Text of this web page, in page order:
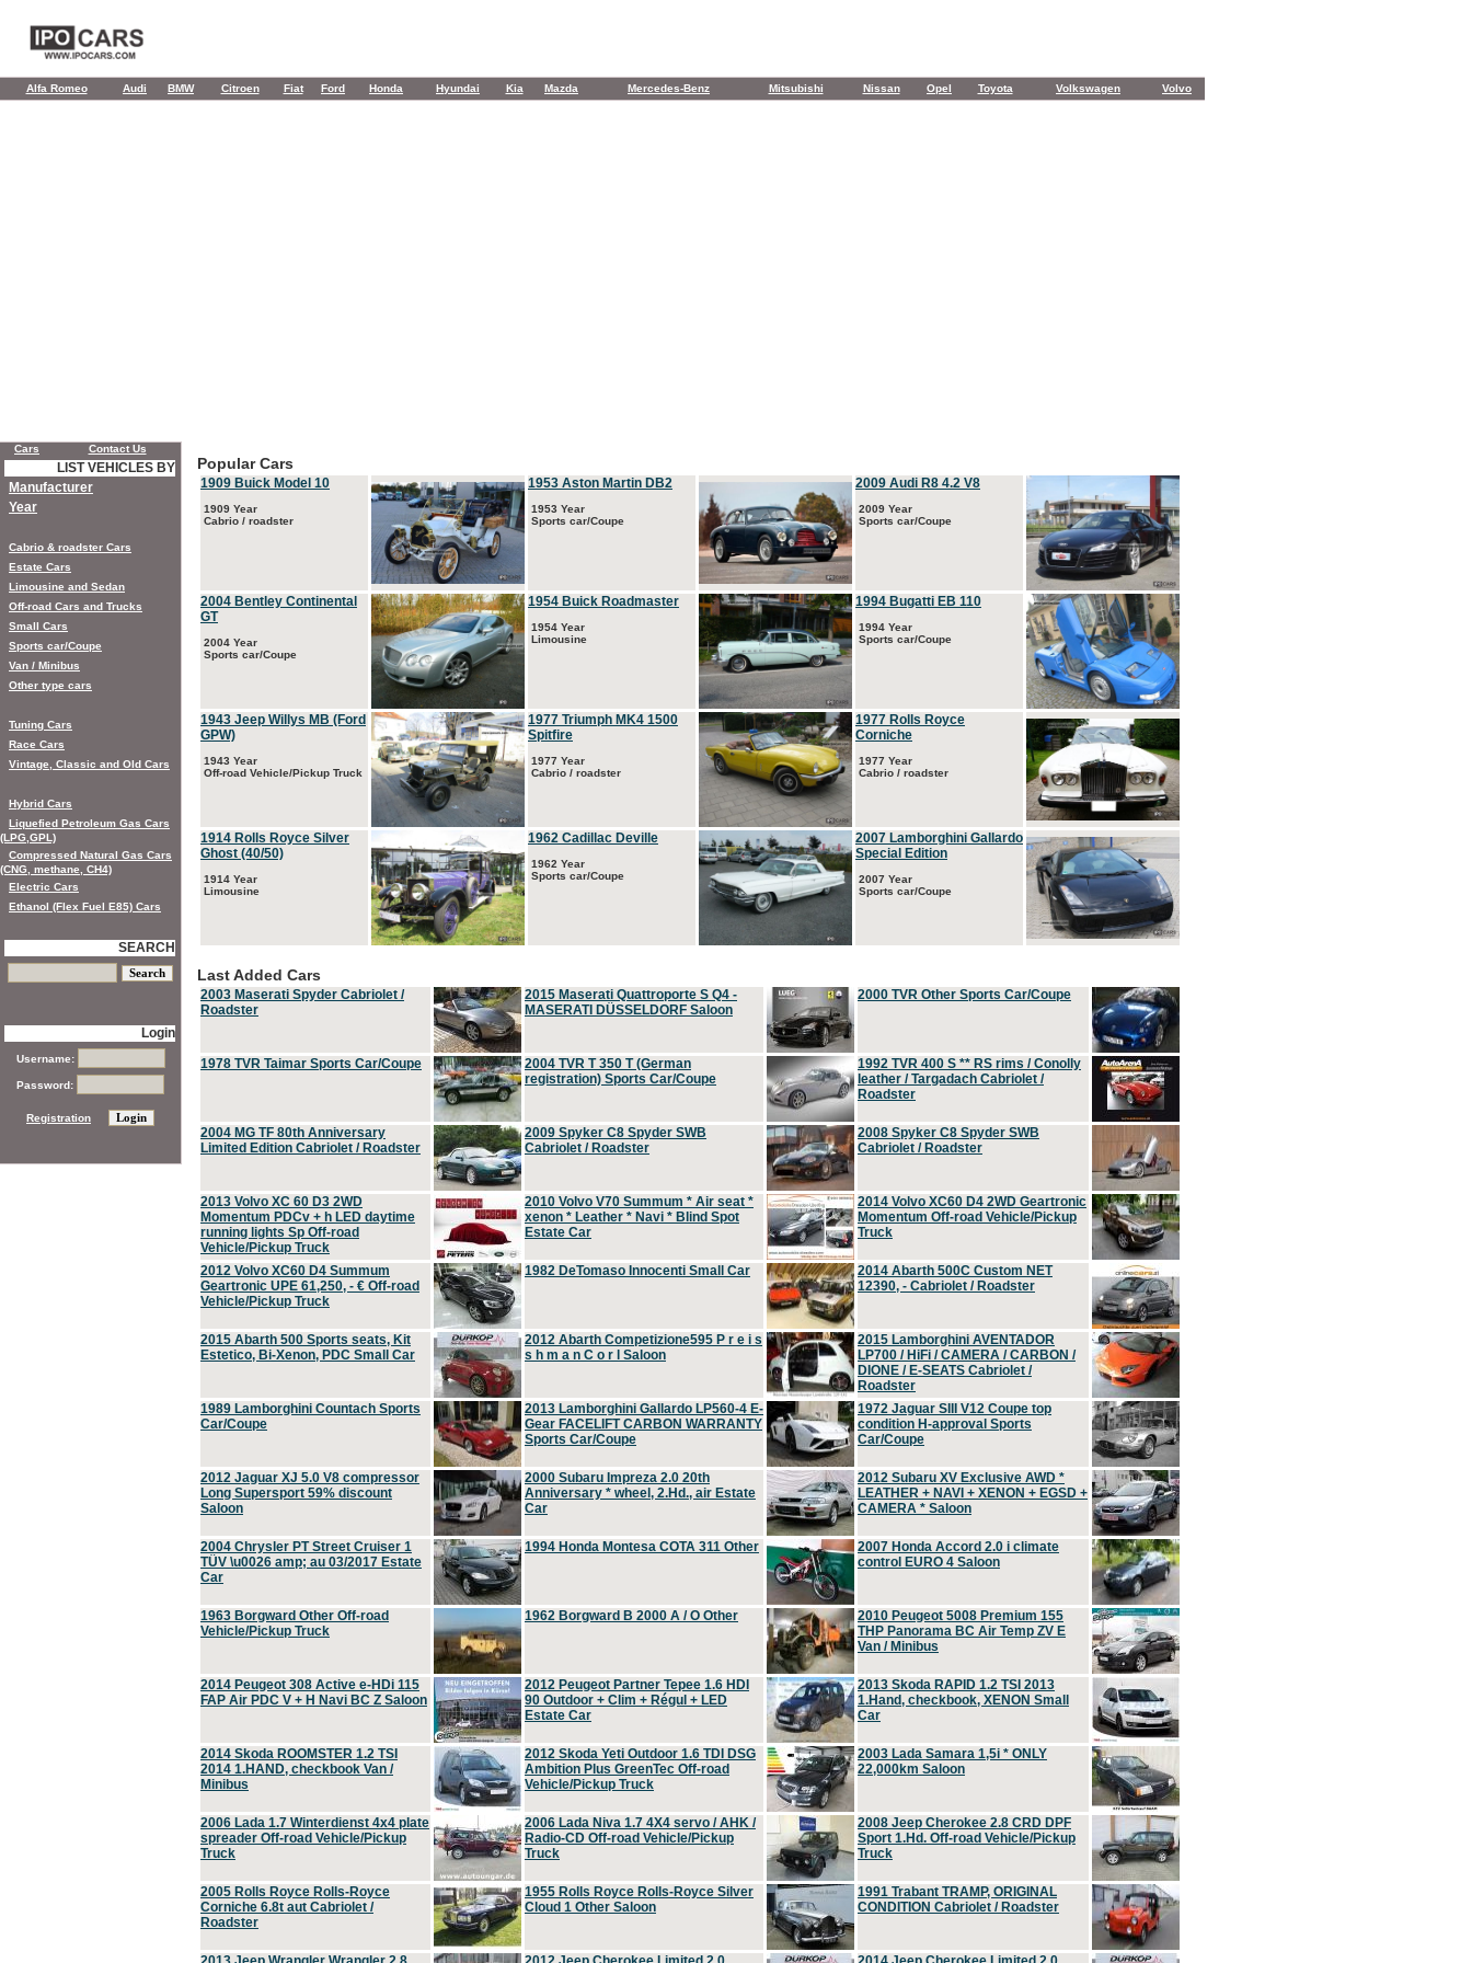
Alfa Romeo Audi BMW Citroen Fiat Ford Honda Hyundai Kia Mazda Mercedes-Benz Mitsubishi Nissan Opel Toyota Volkswagen Volvo
Popular Cars
1909 Buick Model 10
1909 Year
Cabrio / roadster
1953 Aston Martin DB2
1953 Year
Sports car/Coupe
2009 Audi R8 4.2 V8
2009 Year
Sports car/Coupe
2004 Bentley Continental
GT
2004 Year
Sports car/Coupe
1954 Buick Roadmaster
1954 Year
Limousine
1994 Bugatti EB 110
1994 Year
Sports car/Coupe
1943 Jeep Willys MB (Ford
GPW)
1943 Year
Off-road Vehicle/Pickup Truck
1977 Triumph MK4 1500
Spitfire
1977 Year
Cabrio / roadster
1977 Rolls Royce
Corniche
1977 Year
Cabrio / roadster
1914 Rolls Royce Silver
Ghost (40/50)
1914 Year
Limousine
1962 Cadillac Deville
1962 Year
Sports car/Coupe
2007 Lamborghini Gallardo
Special Edition
2007 Year
Sports car/Coupe
Last Added Cars
2003 Maserati Spyder Cabriolet /
Roadster
2015 Maserati Quattroporte S Q4 -
MASERATI DÜSSELDORF Saloon
2000 TVR Other Sports Car/Coupe
1978 TVR Taimar Sports Car/Coupe
2004 TVR T 350 T (German
registration) Sports Car/Coupe
1992 TVR 400 S ** RS rims / Conolly
leather / Targadach Cabriolet /
Roadster
2004 MG TF 80th Anniversary
Limited Edition Cabriolet / Roadster
2009 Spyker C8 Spyder SWB
Cabriolet / Roadster
2008 Spyker C8 Spyder SWB
Cabriolet / Roadster
2013 Volvo XC 60 D3 2WD
Momentum PDCv + h LED daytime
running lights Sp Off-road
Vehicle/Pickup Truck
2010 Volvo V70 Summum * Air seat *
xenon * Leather * Navi * Blind Spot
Estate Car
2014 Volvo XC60 D4 2WD Geartronic
Momentum Off-road Vehicle/Pickup
Truck
2012 Volvo XC60 D4 Summum
Geartronic UPE 61,250, - € Off-road
Vehicle/Pickup Truck
1982 DeTomaso Innocenti Small Car
2014 Abarth 500C Custom NET
12390, - Cabriolet / Roadster
2015 Abarth 500 Sports seats, Kit
Estetico, Bi-Xenon, PDC Small Car
2012 Abarth Competizione595 P r e i s
s h m a n C o r l Saloon
2015 Lamborghini AVENTADOR
LP700 / HiFi / CAMERA / CARBON /
DIONE / E-SEATS Cabriolet /
Roadster
1989 Lamborghini Countach Sports
Car/Coupe
2013 Lamborghini Gallardo LP560-4 E-
Gear FACELIFT CARBON WARRANTY
Sports Car/Coupe
1972 Jaguar SIII V12 Coupe top
condition H-approval Sports
Car/Coupe
2012 Jaguar XJ 5.0 V8 compressor
Long Supersport 59% discount
Saloon
2000 Subaru Impreza 2.0 20th
Anniversary * wheel, 2.Hd., air Estate
Car
2012 Subaru XV Exclusive AWD *
LEATHER + NAVI + XENON + EGSD +
CAMERA * Saloon
2004 Chrysler PT Street Cruiser 1
TÜV \u0026 amp; au 03/2017 Estate
Car
1994 Honda Montesa COTA 311 Other
2007 Honda Accord 2.0 i climate
control EURO 4 Saloon
1963 Borgward Other Off-road
Vehicle/Pickup Truck
1962 Borgward B 2000 A / O Other
2010 Peugeot 5008 Premium 155
THP Panorama BC Air Temp ZV E
Van / Minibus
2014 Peugeot 308 Active e-HDi 115
FAP Air PDC V + H Navi BC Z Saloon
2012 Peugeot Partner Tepee 1.6 HDI
90 Outdoor + Clim + Régul + LED
Estate Car
2013 Skoda RAPID 1.2 TSI 2013
1.Hand, checkbook, XENON Small
Car
2014 Skoda ROOMSTER 1.2 TSI
2014 1.HAND, checkbook Van /
Minibus
2012 Skoda Yeti Outdoor 1.6 TDI DSG
Ambition Plus GreenTec Off-road
Vehicle/Pickup Truck
2003 Lada Samara 1,5i * ONLY
22,000km Saloon
2006 Lada 1.7 Winterdienst 4x4 plate
spreader Off-road Vehicle/Pickup
Truck
2006 Lada Niva 1.7 4X4 servo / AHK /
Radio-CD Off-road Vehicle/Pickup
Truck
2008 Jeep Cherokee 2.8 CRD DPF
Sport 1.Hd. Off-road Vehicle/Pickup
Truck
2005 Rolls Royce Rolls-Royce
Corniche 6.8t aut Cabriolet /
Roadster
1955 Rolls Royce Rolls-Royce Silver
Cloud 1 Other Saloon
1991 Trabant TRAMP, ORIGINAL
CONDITION Cabriolet / Roadster
Cars Contact Us
LIST VEHICLES BY
Manufacturer
Year
Cabrio & roadster Cars
Estate Cars
Limousine and Sedan
Off-road Cars and Trucks
Small Cars
Sports car/Coupe
Van / Minibus
Other type cars
Tuning Cars
Race Cars
Vintage, Classic and Old Cars
Hybrid Cars
Liquefied Petroleum Gas Cars
(LPG,GPL)
Compressed Natural Gas Cars
(CNG, methane, CH4)
Electric Cars
Ethanol (Flex Fuel E85) Cars
SEARCH
Login
Username:
Password:
Registration